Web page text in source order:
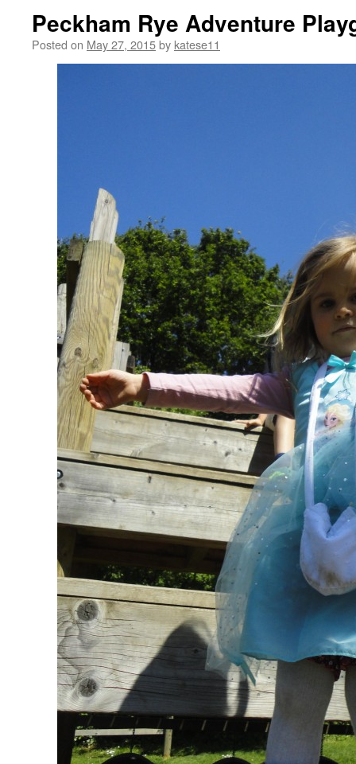
Peckham Rye Adventure
Posted on May 27, 2015by katese11